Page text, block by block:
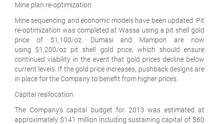
Mine plan re-optimization
Mine sequencing and economic models have been updated. Pit
re-optimization was completed at Wassa using a pit shell gold
price of $1,100/oz. Dumasi and Mampon are now
using $1,200/oz pit shell gold price, which should ensure
continued viability in the event that gold prices decline below
current levels. If the gold price increases, pushback designs are
in place for the Company to benefit from higher prices.
Capital reallocation
The Company's capital budget for 2013 was estimated at
approximately $141 million including sustaining capital of $60